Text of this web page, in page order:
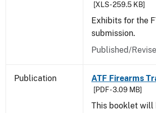
[XLS - 259.5 KB]
Exhibits for the
submission.
Published/
Publication ATF Firearms
[PDF - 3.09 MB]
This booklet will